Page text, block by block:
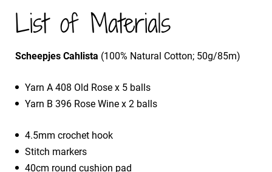
List of Materials
Scheepjes Cahlista (100% Natural Cotton; 50g/85m)
Yarn A 408 Old Rose x 5 balls
Yarn B 396 Rose Wine x 2 balls
4.5mm crochet hook
Stitch markers
40cm round cushion pad